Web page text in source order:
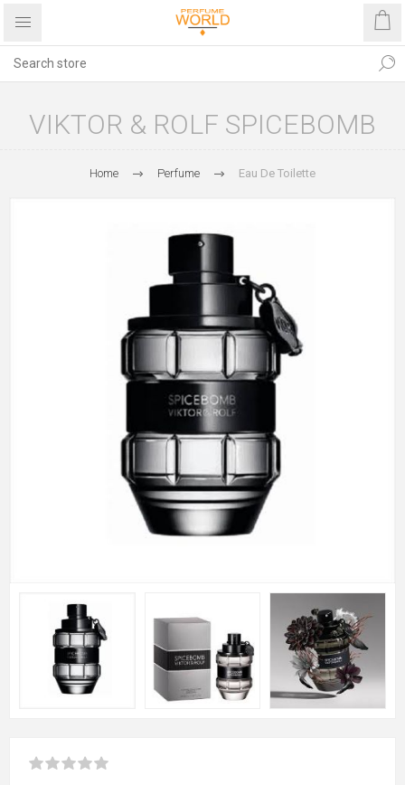
VIKTOR & ROLF SPICEBOMB
Home Perfume Eau De Toilette